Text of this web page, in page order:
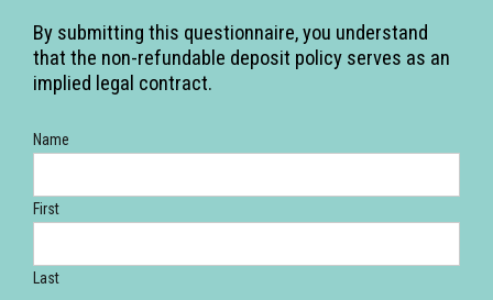
By submitting this questionnaire, you understand
that the non-refundable deposit policy serves as an
implied legal contract.
Name
First
Last